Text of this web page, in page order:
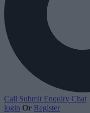
Call Submit Enquiry Chat
login Or Register